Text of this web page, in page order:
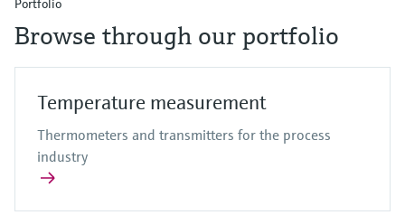
Portfolio
Browse through our portfolio
Temperature measurement
Thermometers and transmitters for the process
industry